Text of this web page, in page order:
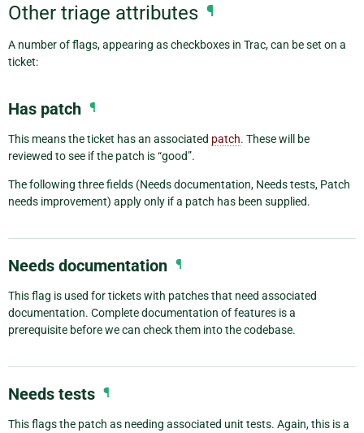
Other triage attributes ¶
A number of flags, appearing as checkboxes in Trac, can be set on a
ticket:
Has patch ¶
This means the ticket has an associated patch. These will be
reviewed to see if the patch is “good”.
The following three fields (Needs documentation, Needs tests, Patch
needs improvement) apply only if a patch has been supplied.
Needs documentation ¶
This flag is used for tickets with patches that need associated
documentation. Complete documentation of features is a
prerequisite before we can check them into the codebase.
Needs tests ¶
This flags the patch as needing associated unit tests. Again, this is a